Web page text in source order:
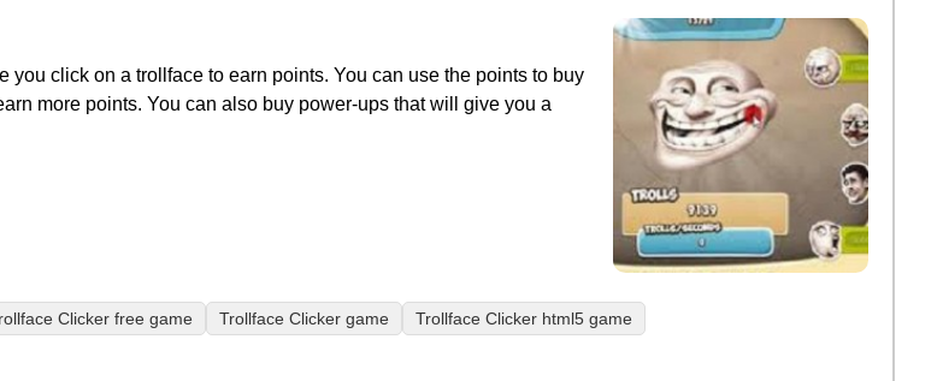
click on a trollface to earn points. You can use the points to buy
more points. You can also buy power-ups that will give you a
Clicker free game Trollface Clicker game
Trollface Clicker html5 game